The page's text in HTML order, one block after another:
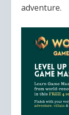
adventure.